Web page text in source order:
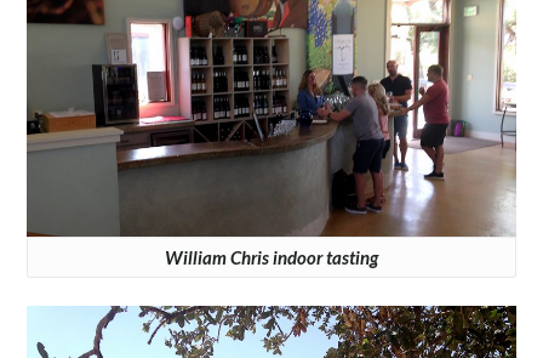
William Chris indoor tasting